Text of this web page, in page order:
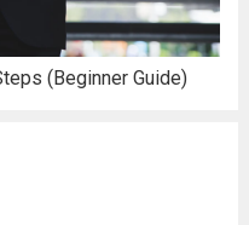
(Beginner Guide)